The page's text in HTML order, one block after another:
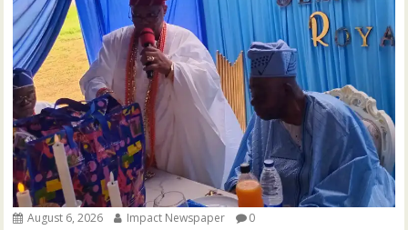
August 6, 2026 Impact Newspaper 0